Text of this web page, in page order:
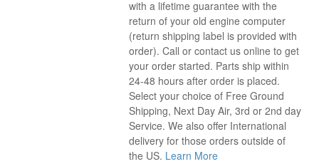
with a lifetime guarantee with the
return of your old engine computer
(return shipping label is provided with
order). Call or contact us online to get
your order started. Parts ship within
24-48 hours after order is placed.
Select your choice of Free Ground
Shipping, Next Day Air, 3rd or 2nd day
Service. We also offer International
delivery for those orders outside of
the US. Learn More